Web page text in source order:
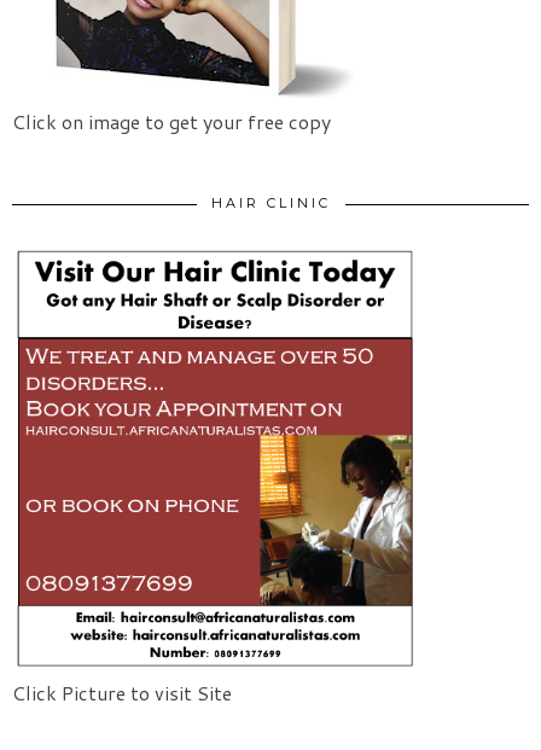
Click on image to get your free copy
HAIR CLINIC
Click Picture to visit Site